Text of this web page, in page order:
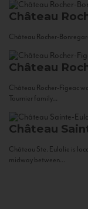
Château
Château Rocher-
Château
Château Rocher-Figeac
Tournier family...
Château
Château Ste. Eulalie is
midway between...